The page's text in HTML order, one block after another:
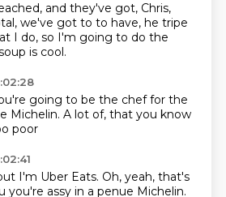
and they've got, Chris,
we've got to to have, he tripe
I do, so I'm going to do the
is cool.
going to be the chef for the
Michelin. A lot of, that you know
poor
I'm Uber Eats. Oh, yeah, that's
you're assy in a penue Michelin.